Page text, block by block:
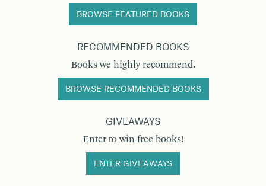
BROWSE FEATURED BOOKS
RECOMMENDED BOOKS
Books we highly recommend.
BROWSE RECOMMENDED BOOKS
GIVEAWAYS
Enter to win free books!
ENTER GIVEAWAYS